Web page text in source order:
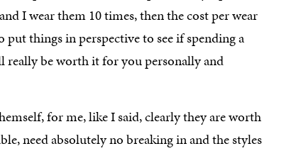
I wear them 10 times, then the cost per wear
put things in perspective to see if spending a
be worth it for you personally and
for me, like I said, clearly they are worth
need absolutely no breaking in and the styles